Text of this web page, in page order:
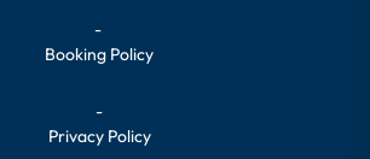
-
Booking Policy
-
Privacy Policy